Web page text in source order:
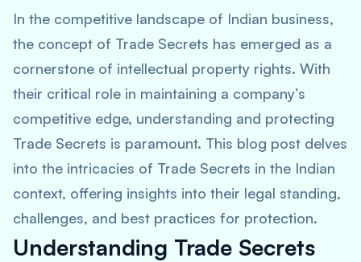
In the competitive landscape of Indian business,
the concept of Trade Secrets has emerged as a
cornerstone of intellectual property rights. With
their critical role in maintaining a company’s
competitive edge, understanding and protecting
Trade Secrets is paramount. This blog post delves
into the intricacies of Trade Secrets in the Indian
context, offering insights into their legal standing,
challenges, and best practices for protection.
Understanding Trade Secrets